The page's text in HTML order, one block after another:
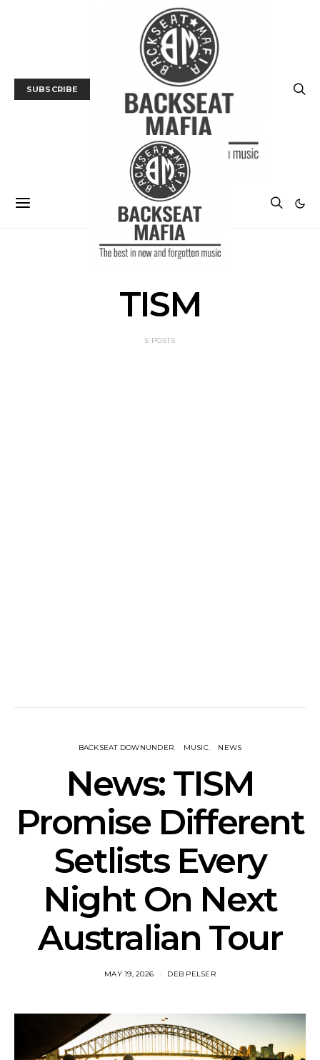
SUBSCRIBE
TISM
5 POSTS
BACKSEAT DOWNUNDER MUSIC NEWS
News: TISM
Promise Different
Setlists Every
Night On Next
Australian Tour
MAY 19, 2026 DEB PELSER